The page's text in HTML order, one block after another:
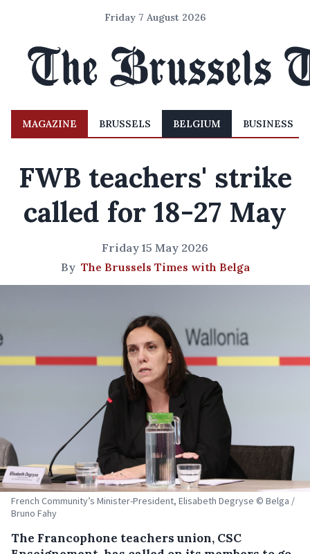
Friday 7 August 2026
MAGAZINE BRUSSELS BELGIUM BUSINESS
FWB teachers' strike
called for 18-27 May
Friday 15 May 2026
By The Brussels Times with Belga
French Community’s Minister-President, Elisabeth Degryse © Belga /
Bruno Fahy
The Francophone teachers union, CSC